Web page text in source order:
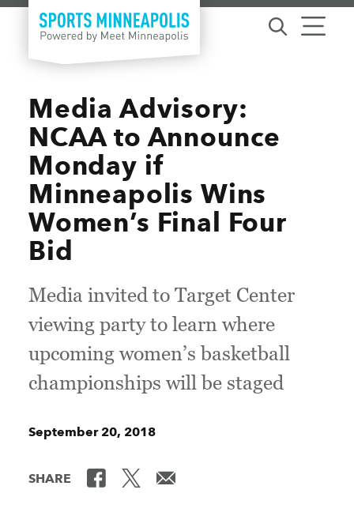
Skip to content
Media Advisory:
NCAA to Announce
Monday if
Minneapolis Wins
Women’s Final Four
Bid
Media invited to Target Center
viewing party to learn where
upcoming women’s basketball
championships will be staged
September 20, 2018
SHARE